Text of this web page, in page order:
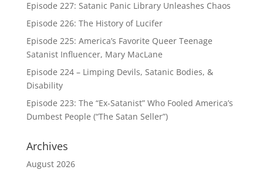
Episode 227: Satanic Panic Library Unleashes Chaos
Episode 226: The History of Lucifer
Episode 225: America’s Favorite Queer Teenage
Satanist Influencer, Mary MacLane
Episode 224 – Limping Devils, Satanic Bodies, &
Disability
Episode 223: The “Ex-Satanist” Who Fooled America’s
Dumbest People (“The Satan Seller”)
Archives
August 2026